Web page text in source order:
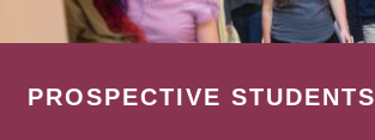
PROSPECTIVE STUDENTS